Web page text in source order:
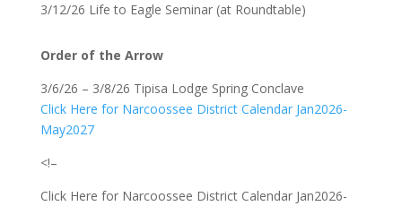
3/12/26 Life to Eagle Seminar (at Roundtable)
Order of the Arrow
3/6/26 – 3/8/26 Tipisa Lodge Spring Conclave
Click Here for Narcoossee District Calendar Jan2026-
May2027
<!–
Click Here for Narcoossee District Calendar Jan2026-